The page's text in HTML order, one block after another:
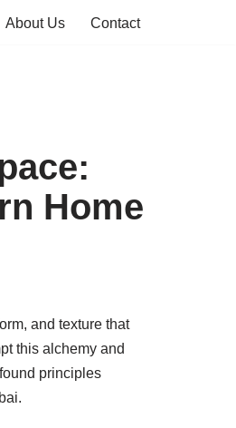
About Us Contact
Home
and texture that
this alchemy and
principles